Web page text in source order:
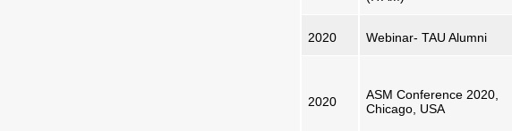
2020 Webinar- TAU Alumni
2020
ASM Conference 2020,
Chicago, USA